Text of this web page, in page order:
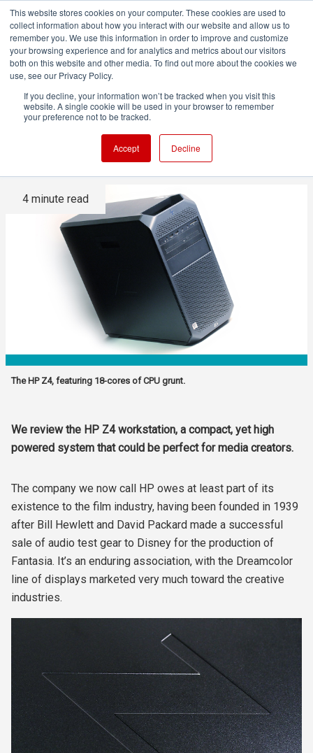
This website stores cookies on your computer. These cookies are used to
collect information about how you interact with our website and allow us to
remember you. We use this information in order to improve and customize
your browsing experience and for analytics and metrics about our visitors
both on this website and other media. To find out more about the cookies we
use, see our Privacy Policy.
If you decline, your information won’t be tracked when you visit this
website. A single cookie will be used in your browser to remember
your preference not to be tracked.
Accept Decline
HP Z4 review: A compact and
quiet powerhouse
4 minute read
The HP Z4, featuring 18-cores of CPU grunt.
We review the HP Z4 workstation, a compact, yet high
powered system that could be perfect for media creators.
The company we now call HP owes at least part of its
existence to the film industry, having been founded in 1939
after Bill Hewlett and David Packard made a successful
sale of audio test gear to Disney for the production of
Fantasia. It’s an enduring association, with the Dreamcolor
line of displays marketed very much toward the creative
industries.